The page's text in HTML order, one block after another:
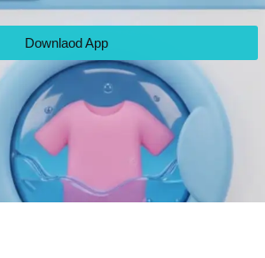
Downlaod App